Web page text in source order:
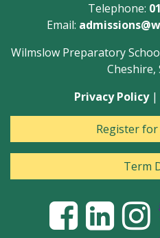
Telephone:
Email:
Wilmslow Preparatory
Cheshire,
Privacy Policy|
Register
Term